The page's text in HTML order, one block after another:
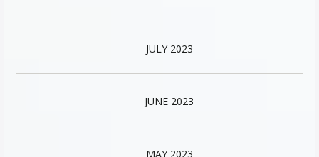
JULY 2023
JUNE 2023
MAY 2023